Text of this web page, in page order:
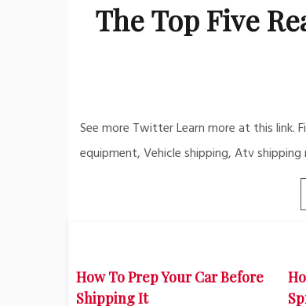
The Top Five
See more Twitter Learn more at this link.
equipment, Vehicle shipping, Atv shipping
How To Prep Your Car Before
Shipping It